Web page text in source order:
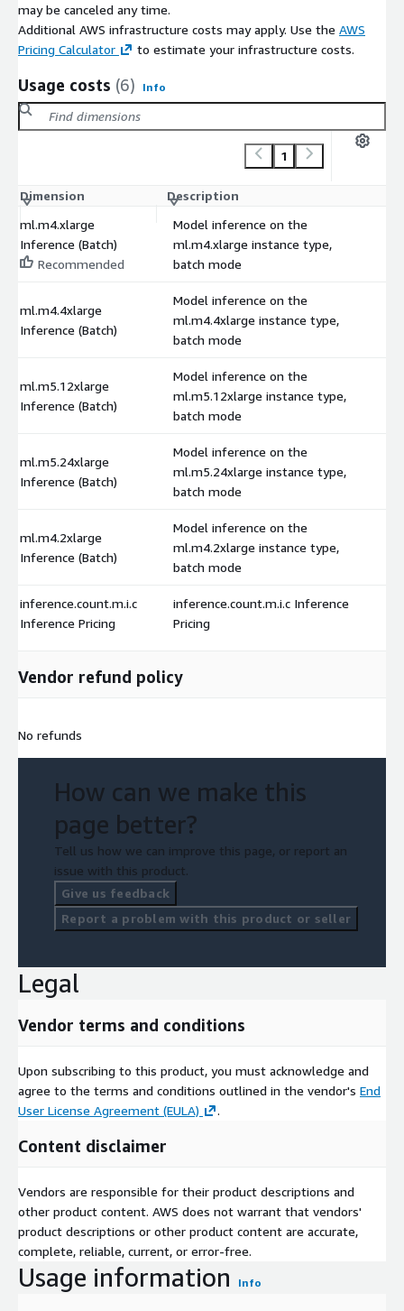
may be canceled any time.
Additional AWS infrastructure costs may apply. Use the AWS
Pricing Calculator
to estimate your infrastructure costs.
Usage costs (6) Info
1
Dimension Description
ml.m4.xlarge
Inference (Batch)
Recommended
Model inference on the
ml.m4.xlarge instance type,
batch mode
ml.m4.4xlarge
Inference (Batch)
Model inference on the
ml.m4.4xlarge instance type,
batch mode
ml.m5.12xlarge
Inference (Batch)
Model inference on the
ml.m5.12xlarge instance type,
batch mode
ml.m5.24xlarge
Inference (Batch)
Model inference on the
ml.m5.24xlarge instance type,
batch mode
ml.m4.2xlarge
Inference (Batch)
Model inference on the
ml.m4.2xlarge instance type,
batch mode
inference.count.m.i.c
Inference Pricing
inference.count.m.i.c Inference
Pricing
Vendor refund policy
No refunds
How can we make this
page better?
Tell us how we can improve this page, or report an
issue with this product.
Give us feedback
Report a problem with this product or seller
Legal
Vendor terms and conditions
Upon subscribing to this product, you must acknowledge and
agree to the terms and conditions outlined in the vendor's End
User License Agreement (EULA)
.
Content disclaimer
Vendors are responsible for their product descriptions and
other product content. AWS does not warrant that vendors'
product descriptions or other product content are accurate,
complete, reliable, current, or error-free.
Usage information Info